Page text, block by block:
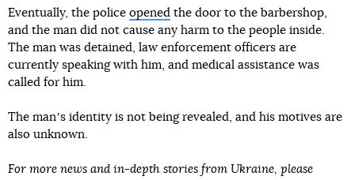
Eventually, the police opened the door to the barbershop,
and the man did not cause any harm to the people inside.
The man was detained, law enforcement officers are
currently speaking with him, and medical assistance was
called for him.
The manʼs identity is not being revealed, and his motives are
also unknown.
For more news and in-depth stories from Ukraine, please